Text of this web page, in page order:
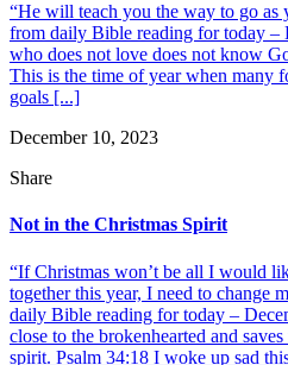
“He will teach you the way to go
from daily Bible reading for today –
who does not love does not know
This is the time of year when many
goals [...]
December 10, 2023
Share
Not in the Christmas Spirit
“If Christmas won’t be all I would
together this year, I need to change
daily Bible reading for today –
close to the brokenhearted and
spirit. Psalm 34:18 I woke up sad